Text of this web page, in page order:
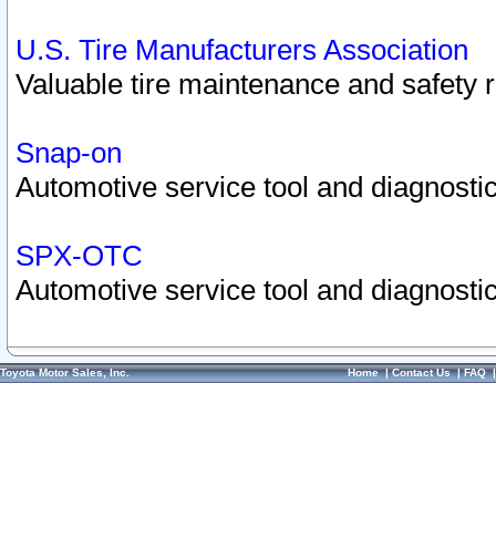
U.S. Tire Manufacturers Association
Valuable tire maintenance and safety
Snap-on
Automotive service tool and
SPX-OTC
Automotive service tool and
Toyota Motor Sales, Inc. Home|Contact Us|FAQ